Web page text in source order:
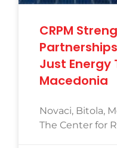
CRPM
Just Energy
Macedonia
Novaci, Bitola,
The Center for